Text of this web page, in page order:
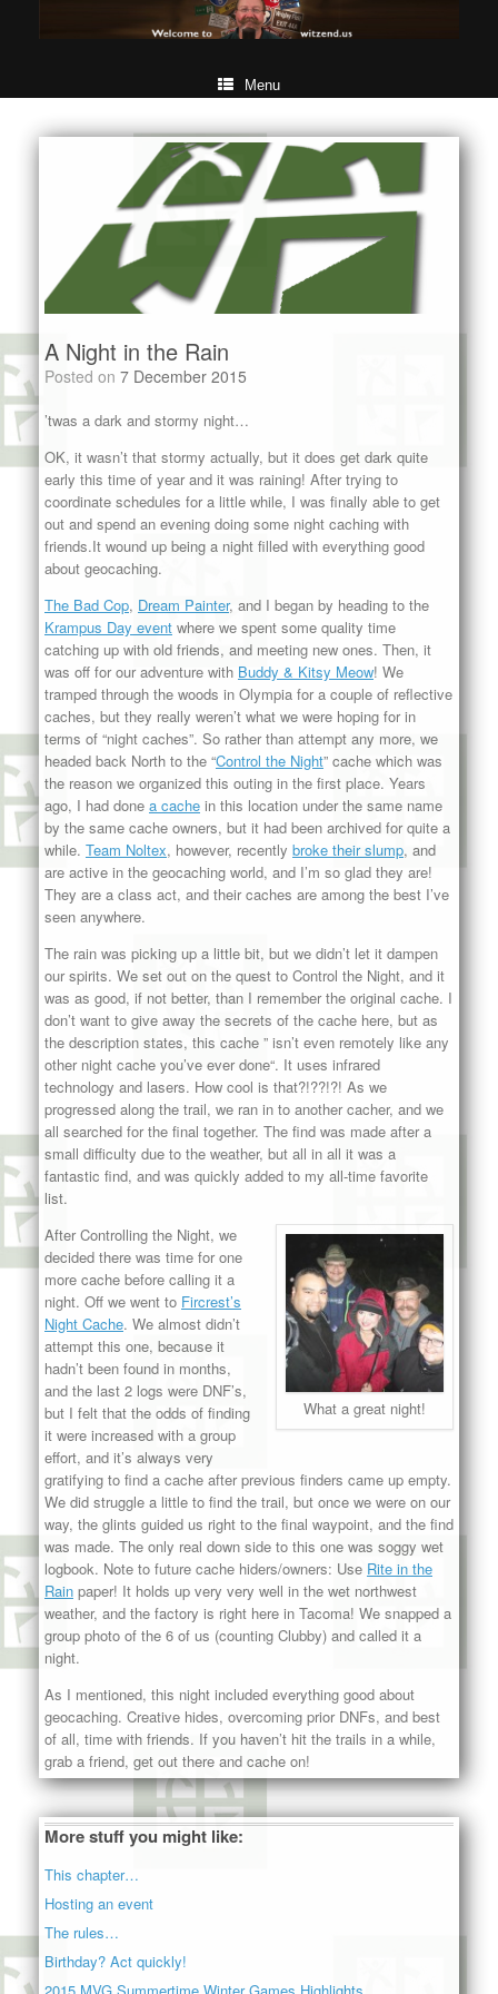
Menu
A Night in the Rain
Posted on 7 December 2015
’twas a dark and stormy night…
OK, it wasn’t that stormy actually, but it does get dark quite
early this time of year and it was raining! After trying to
coordinate schedules for a little while, I was finally able to get
out and spend an evening doing some night caching with
friends.It wound up being a night filled with everything good
about geocaching.
The Bad Cop, Dream Painter, and I began by heading to the
Krampus Day event where we spent some quality time
catching up with old friends, and meeting new ones. Then, it
was off for our adventure with Buddy & Kitsy Meow! We
tramped through the woods in Olympia for a couple of reflective
caches, but they really weren’t what we were hoping for in
terms of “night caches”. So rather than attempt any more, we
headed back North to the “Control the Night” cache which was
the reason we organized this outing in the first place. Years
ago, I had done a cache in this location under the same name
by the same cache owners, but it had been archived for quite a
while. Team Noltex, however, recently broke their slump, and
are active in the geocaching world, and I’m so glad they are!
They are a class act, and their caches are among the best I’ve
seen anywhere.
The rain was picking up a little bit, but we didn’t let it dampen
our spirits. We set out on the quest to Control the Night, and it
was as good, if not better, than I remember the original cache. I
don’t want to give away the secrets of the cache here, but as
the description states, this cache ” isn’t even remotely like any
other night cache you’ve ever done“. It uses infrared
technology and lasers. How cool is that?!??!?! As we
progressed along the trail, we ran in to another cacher, and we
all searched for the final together. The find was made after a
small difficulty due to the weather, but all in all it was a
fantastic find, and was quickly added to my all-time favorite
list.
What a great night!
After Controlling the Night, we
decided there was time for one
more cache before calling it a
night. Off we went to Fircrest’s
Night Cache. We almost didn’t
attempt this one, because it
hadn’t been found in months,
and the last 2 logs were DNF’s,
but I felt that the odds of finding
it were increased with a group
effort, and it’s always very
gratifying to find a cache after previous finders came up empty.
We did struggle a little to find the trail, but once we were on our
way, the glints guided us right to the final waypoint, and the find
was made. The only real down side to this one was soggy wet
logbook. Note to future cache hiders/owners: Use Rite in the
Rain paper! It holds up very very well in the wet northwest
weather, and the factory is right here in Tacoma! We snapped a
group photo of the 6 of us (counting Clubby) and called it a
night.
As I mentioned, this night included everything good about
geocaching. Creative hides, overcoming prior DNFs, and best
of all, time with friends. If you haven’t hit the trails in a while,
grab a friend, get out there and cache on!
More stuff you might like:
This chapter…
Hosting an event
The rules…
Birthday? Act quickly!